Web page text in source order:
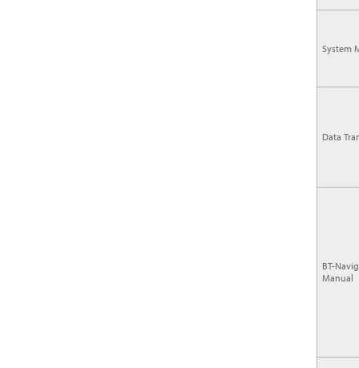
System
Data
BT-
Manual